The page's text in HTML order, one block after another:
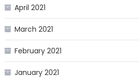
April 2021
March 2021
February 2021
January 2021